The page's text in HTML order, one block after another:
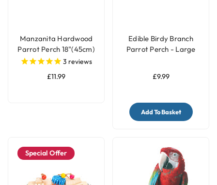
Manzanita Hardwood
Parrot Perch 18"(45cm)
- Large
3 reviews
£11.99
Edible Birdy Branch
Parrot Perch - Large
£9.99
Add To Basket
Special Offer